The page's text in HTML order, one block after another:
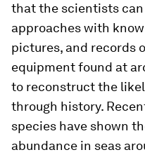
that the scientists
approaches with
pictures, and records
equipment found at
to reconstruct the
through history.
species have shown
abundance in seas